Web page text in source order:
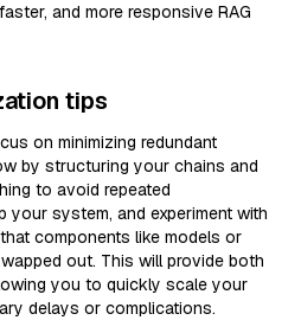
and more responsive RAG
tips
on minimizing redundant
by structuring your chains and
to avoid repeated
your system, and experiment with
components like models or
out. This will provide both
you to quickly scale your
delays or complications.